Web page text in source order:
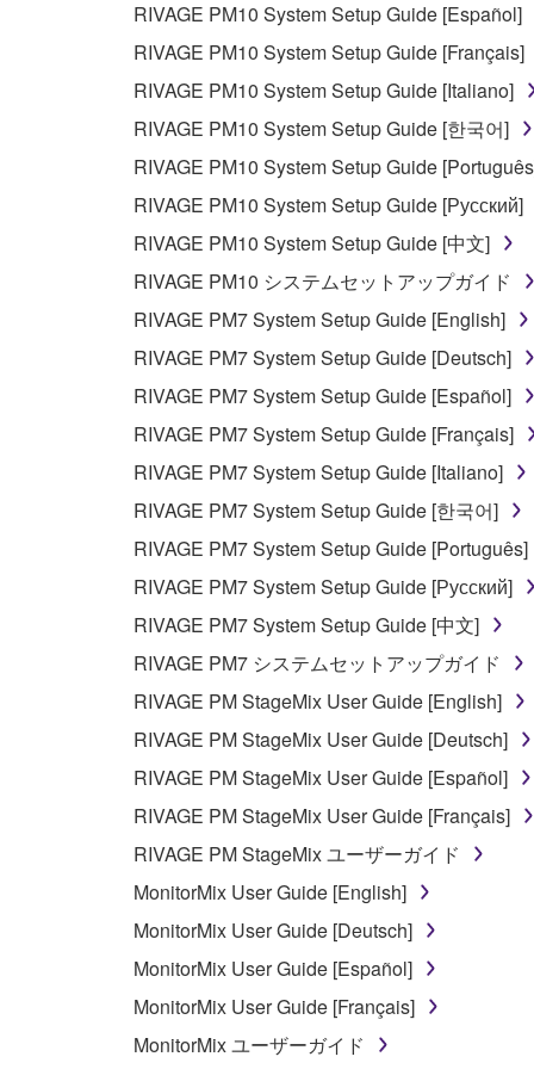
This Agreement becomes effective on the day
Agreement is violated, this Agreement shall
using the SOFTWARE and destroy any
4. DISCLAIMER OF WARRANTY ON
If you believe that the downloading process was
destroy any copies or partial copies of the
any manner the disclaimer of warranty set forth in
You expressly acknowledge and agree that use
warranty of any kind. NOTWITHSTANDING ANY
SOFTWARE, EXPRESS, AND IMPLIED,
PARTICULAR PURPOSE AND NON-
NOT WARRANT THAT THE SOFTWARE WILL
ERROR-FREE, OR THAT DEFECTS IN THE
5. LIMITATION OF LIABILITY
YAMAHA'S ENTIRE OBLIGATION
YAMAHA BE LIABLE TO YOU OR ANY OTHER
CONSEQUENTIAL DAMAGES, EXPENSES,
THE SOFTWARE, EVEN IF YAMAHA OR AN
Yamaha's total liability to you for all damages,
6. OPEN SOURCE SOFTWARE
This SOFTWARE may include the software or its
Lesser General Public License ("OPEN
holder. If there is a conflict between the terms
7. THIRD PARTY SOFTWARE AND
Third party software, service and data ("THIRD
RIVAGE PM10 System Setup Guide [Español]
RIVAGE PM10 System Setup Guide [Français]
RIVAGE PM10 System Setup Guide [Italiano]
RIVAGE PM10 System Setup Guide [한국어]
RIVAGE PM10 System Setup Guide
RIVAGE PM10 System Setup Guide [Русский]
RIVAGE PM10 System Setup Guide [中文]
RIVAGE PM10 システムセットアップガイド
RIVAGE PM7 System Setup Guide [English]
RIVAGE PM7 System Setup Guide [Deutsch]
RIVAGE PM7 System Setup Guide [Español]
RIVAGE PM7 System Setup Guide [Français]
RIVAGE PM7 System Setup Guide [Italiano]
RIVAGE PM7 System Setup Guide [한국어]
RIVAGE PM7 System Setup Guide [Português]
RIVAGE PM7 System Setup Guide [Русский]
RIVAGE PM7 System Setup Guide [中文]
RIVAGE PM7 システムセットアップガイド
RIVAGE PM StageMix User Guide [English]
RIVAGE PM StageMix User Guide [Deutsch]
RIVAGE PM StageMix User Guide [Español]
RIVAGE PM StageMix User Guide [Français]
RIVAGE PM StageMix ユーザーガイド
MonitorMix User Guide [English]
MonitorMix User Guide [Deutsch]
MonitorMix User Guide [Español]
MonitorMix User Guide [Français]
MonitorMix ユーザーガイド